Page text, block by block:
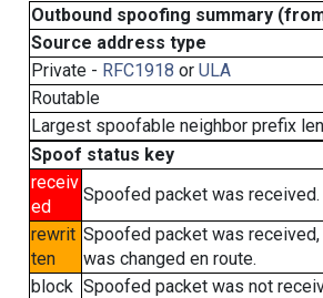
Outbound spoofing summary
Source address type
Private - RFC1918 or ULA
Routable
Largest spoofable neighbor prefix
Spoof status key
receiv
ed
Spoofed packet was received.
rewrit
ten
Spoofed packet was
was changed en route.
block Spoofed packet was not